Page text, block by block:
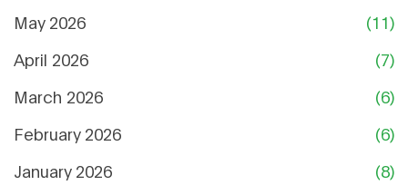
May 2026
(11)
April 2026
(7)
March 2026
(6)
February 2026
(6)
January 2026
(8)